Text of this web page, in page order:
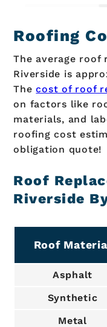
Roofing
The average roof
Riverside is
Thecost of roof
on factors like
materials, and
roofing cost
obligation quote!
Roof
Riverside
Roof
Asphalt
Synthetic
Metal